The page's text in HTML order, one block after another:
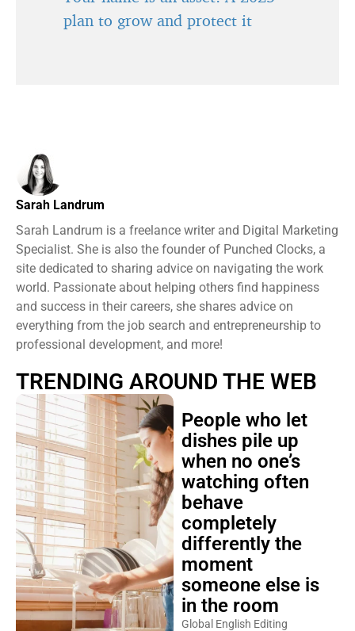
plan to grow and protect it
Sarah Landrum
Sarah Landrum is a freelance writer and Digital Marketing
Specialist. She is also the founder of Punched Clocks, a
site dedicated to sharing advice on navigating the work
world. Passionate about helping others find happiness
and success in their careers, she shares advice on
everything from the job search and entrepreneurship to
professional development, and more!
TRENDING AROUND THE WEB
People who let
dishes pile up
when no one’s
watching often
behave
completely
differently the
moment
someone else is
in the room
Global English Editing